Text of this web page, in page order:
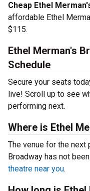
Cheap Ethel
affordable Ethel
$115.
Ethel Merman's
Schedule
Secure your seats
live! Scroll up to see
performing next.
Where is Ethel
The venue for the next
Broadway has not
theatre near you.